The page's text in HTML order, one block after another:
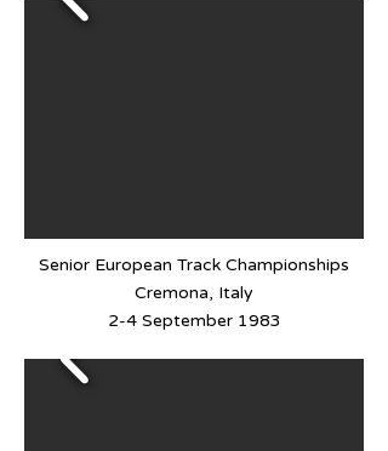
Senior European Track Championships
Cremona, Italy
2-4 September 1983